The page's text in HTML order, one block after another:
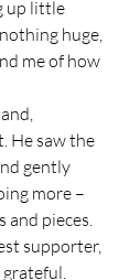
up little
huge,
me of how
He saw the
gently
more –
pieces.
supporter,